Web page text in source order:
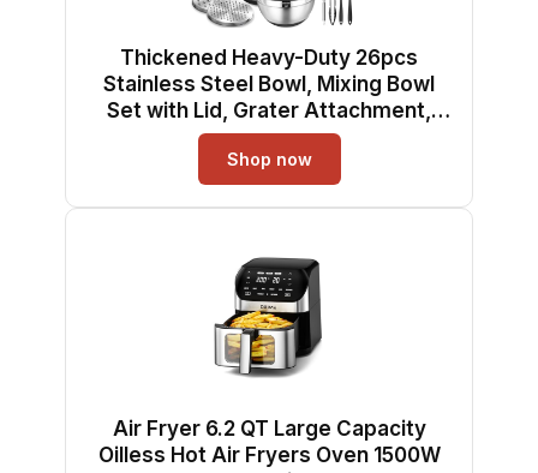
Thickened Heavy-Duty 26pcs
Stainless Steel Bowl, Mixing Bowl
Set with Lid, Grater Attachment,
Non-Slip Bottom and Kitchen
Gadget Set, Sizes 7, 4, 2.5, 2.0, 1.5,
1QT, Ideal for Mixing and Serving
Shop now
Air Fryer 6.2 QT Large Capacity
Oilless Hot Air Fryers Oven 1500W